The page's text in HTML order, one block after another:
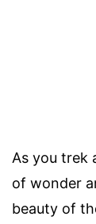
As you trek
of wonder
beauty of